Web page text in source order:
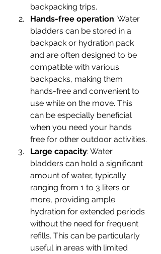
backpacking trips.
Hands-free operation: Water
bladders can be stored in a
backpack or hydration pack
and are often designed to be
compatible with various
backpacks, making them
hands-free and convenient to
use while on the move. This
can be especially beneficial
when you need your hands
free for other outdoor activities.
Large capacity: Water
bladders can hold a significant
amount of water, typically
ranging from 1 to 3 liters or
more, providing ample
hydration for extended periods
without the need for frequent
refills. This can be particularly
useful in areas with limited